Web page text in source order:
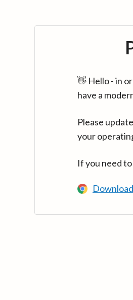
👋 Hello - in
have a
Please
your
If you need